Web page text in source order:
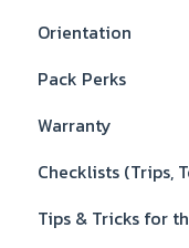
Orientation
Pack Perks
Warranty
Checklists (Trips,
Tips & Tricks for